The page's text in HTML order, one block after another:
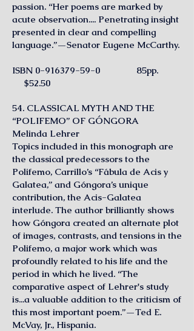
passion. “Her poems are marked by
acute observation.... Penetrating insight
presented in clear and compelling
language.”—Senator Eugene McCarthy.
ISBN 0-916379-59-0 85pp.
$52.50
54. CLASSICAL MYTH AND THE
“POLIFEMO” OF GÓNGORA
Melinda Lehrer
Topics included in this monograph are
the classical predecessors to the
Polifemo, Carrillo’s “Fábula de Acis y
Galatea,” and Góngora’s unique
contribution, the Acis-Galatea
interlude. The author brilliantly shows
how Góngora created an alternate plot
of images, contrasts, and tensions in the
Polifemo, a major work which was
profoundly related to his life and the
period in which he lived. “The
comparative aspect of Lehrer's study
is...a valuable addition to the criticism of
this most important poem.”—Ted E.
McVay, Jr., Hispania.